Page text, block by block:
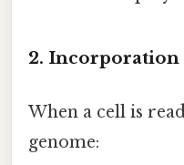
2.
When a cell is
genome: